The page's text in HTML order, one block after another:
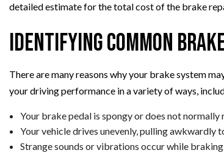
detailed estimate for the total cost of the brake
Identifying Common
There are many reasons why your brake system
your driving performance in a variety of ways,
Your brake pedal is spongy or does not normally
Your vehicle drives unevenly, pulling awkwardly
Strange sounds or vibrations occur while braking